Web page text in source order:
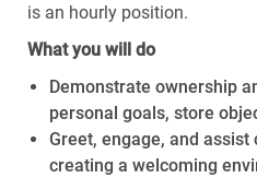
is an hourly position.
What you will do
Demonstrate ownership
personal goals, store
Greet, engage, and
creating a welcoming